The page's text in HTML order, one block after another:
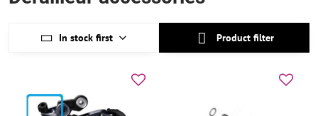
In stock first Product filter